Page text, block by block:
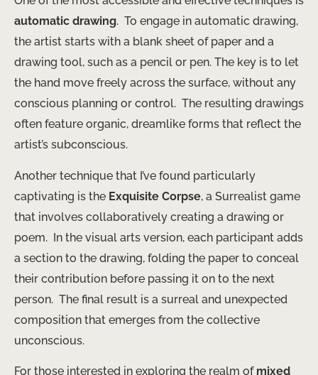
automatic drawing. ​ To engage in automatic drawing,
the artist starts with a blank sheet of paper and a
drawing tool, such as a pencil or pen. The key is to let
the hand move freely across the surface, without any
conscious planning or control. ​ The resulting drawings
often feature organic, dreamlike forms that reflect the
artist’s subconscious.
Another technique that I’ve found particularly
captivating is the Exquisite Corpse, a Surrealist game
that involves collaboratively creating a drawing or
poem. ​ In the visual arts version, each participant adds
a section to the drawing, folding the paper to conceal
their contribution before passing it on to the next
person. ​ The final result is a surreal and unexpected
composition that emerges from the collective
unconscious.
For those interested in exploring the realm of mixed